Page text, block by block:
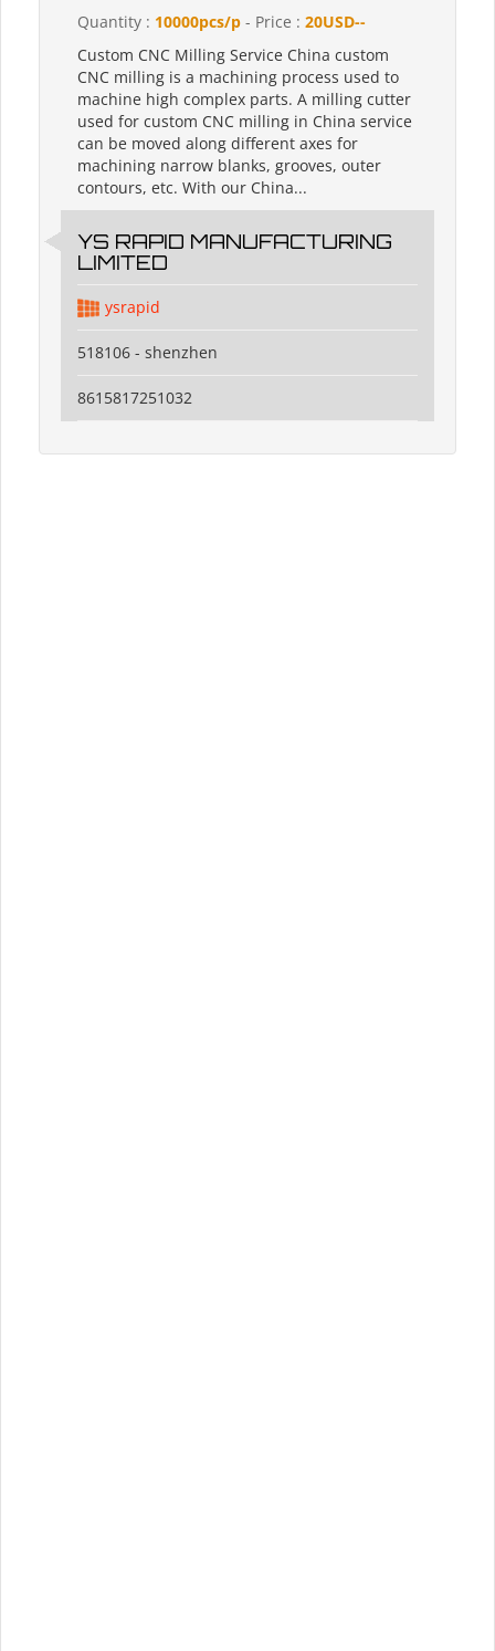
Quantity : 10000pcs/p - Price : 20USD--
Custom CNC Milling Service China custom
CNC milling is a machining process used to
machine high complex parts. A milling cutter
used for custom CNC milling in China service
can be moved along different axes for
machining narrow blanks, grooves, outer
contours, etc. With our China...
YS RAPID MANUFACTURING
LIMITED
ysrapid
518106 - shenzhen
8615817251032